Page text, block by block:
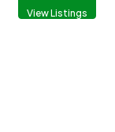
View Listings